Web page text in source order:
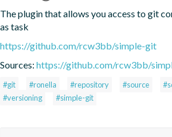
The plugin that allows you access to git
as task
https://github.com/rcw3bb/simple-git
Sources: https://github.com/rcw3bb/
#git #ronella #repository #source
#versioning
#simple-git